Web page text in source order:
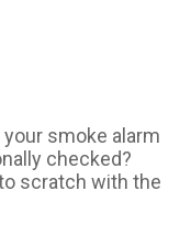
smoke alarm
checked?
scratch with the